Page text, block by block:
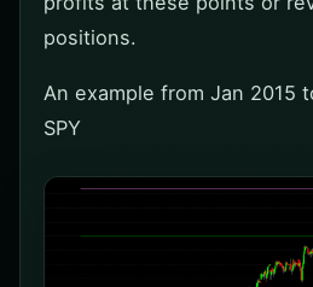
positions.
An example from Jan 2015
SPY